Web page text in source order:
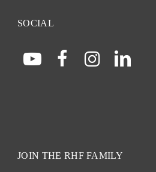
SOCIAL
JOIN THE RHF FAMILY